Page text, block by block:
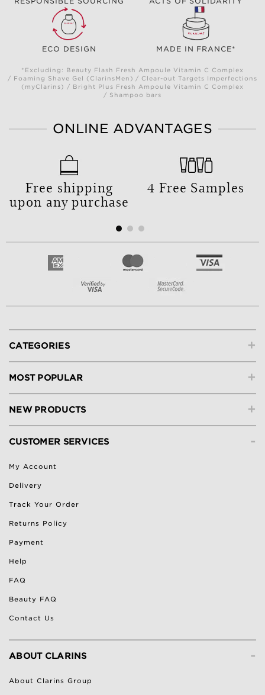
ECO DESIGN MADE IN FRANCE*
*Excluding: Beauty Flash Fresh Ampoule Vitamin C Complex
/ Foaming Shave Gel (ClarinsMen) / Clear-out Targets Imperfections
(myClarins) / Bright Plus Fresh Ampoule Vitamin C Complex
/ Shampoo bars
ONLINE ADVANTAGES
Free shipping
upon any purchase
4 Free Samples
+
CATEGORIES
+
MOST POPULAR
+
NEW PRODUCTS
-
CUSTOMER SERVICES
My Account
Delivery
Track Your Order
Returns Policy
Payment
Help
FAQ
Beauty FAQ
Contact Us
-
ABOUT CLARINS
About Clarins Group